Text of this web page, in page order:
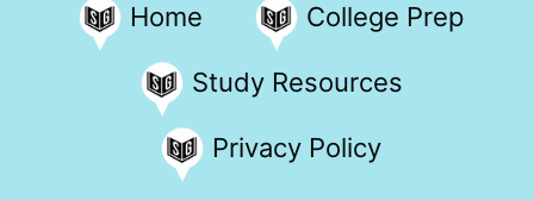
Home College Prep
Study Resources
Privacy Policy